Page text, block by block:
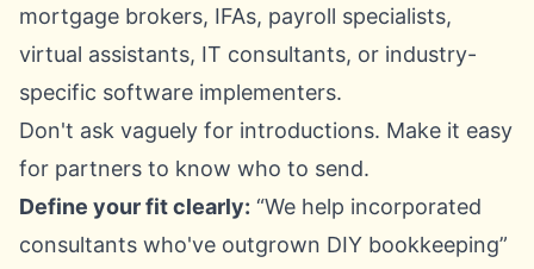
mortgage brokers, IFAs, payroll specialists,
virtual assistants, IT consultants, or industry-
specific software implementers.
Don't ask vaguely for introductions. Make it easy
for partners to know who to send.
Define your fit clearly: “We help incorporated
consultants who've outgrown DIY bookkeeping”